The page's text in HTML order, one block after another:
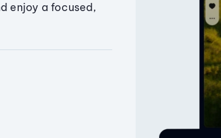
enjoy a focused,